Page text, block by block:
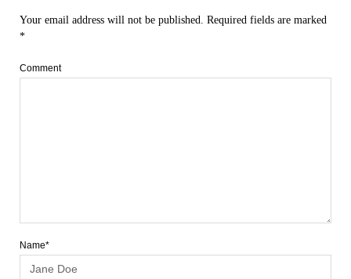
Your email address will not be published. Required fields are marked
*
Comment
Name*